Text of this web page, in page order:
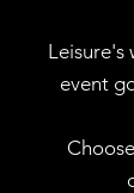
Leisure's
event